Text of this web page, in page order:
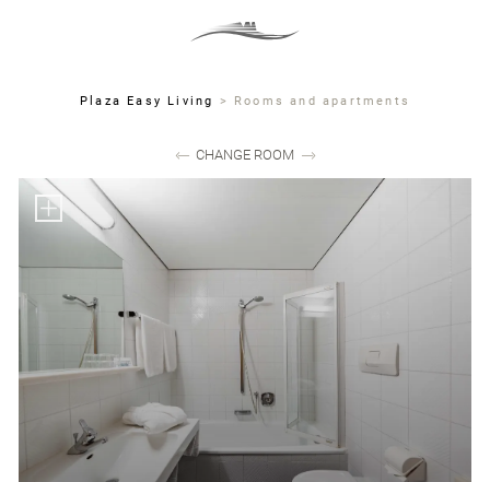
Plaza Easy Living > Rooms and apartments
CHANGE ROOM